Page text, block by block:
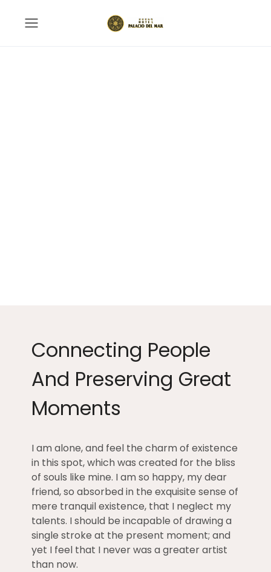
Connecting People
And Preserving Great
Moments
I am alone, and feel the charm of existence
in this spot, which was created for the bliss
of souls like mine. I am so happy, my dear
friend, so absorbed in the exquisite sense of
mere tranquil existence, that I neglect my
talents. I should be incapable of drawing a
single stroke at the present moment; and
yet I feel that I never was a greater artist
than now.